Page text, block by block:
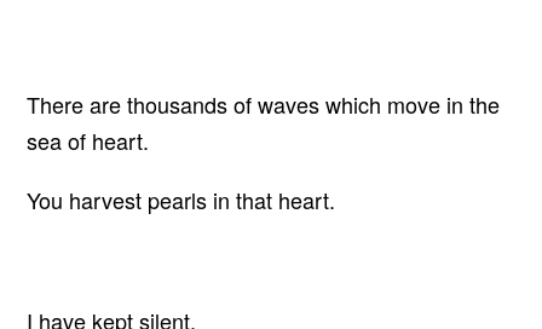
There are thousands of waves which move in the
sea of heart.
You harvest pearls in that heart.
I have kept silent,